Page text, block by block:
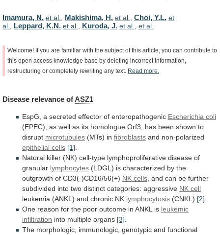
Imamura, N. et al. Makishima, H. et al. Choi, Y.L. et
al.
Leppard, K.N. et al. Kuroda, J. et al. et al.
Welcome! If you are familiar with the subject of this article, you can contribute to
this open access knowledge base by deleting incorrect information,
restructuring or completely rewriting any text. Read more.
Disease relevance ofASZ1
EspG, a secreted effector of enteropathogenic Escherichia coli
(EPEC), as well as its homologue Orf3, has been shown to
disrupt microtubules (MTs) in fibroblasts and non-polarized
epithelial cells [1]
Natural killer (NK) cell-type lymphoproliferative disease of
granular lymphocytes (LDGL) is characterized by the
outgrowth of CD3(-)CD16/56(+) NK cells and can be further
subdivided into two distinct categories: aggressive NK cell
leukemia (ANKL) and chronic NK lymphocytosis (CNKL) [2]
One reason for the poor outcome in ANKL is leukemic
infiltration into multiple organs [3]
The morphologic, immunologic, genotypic and functional